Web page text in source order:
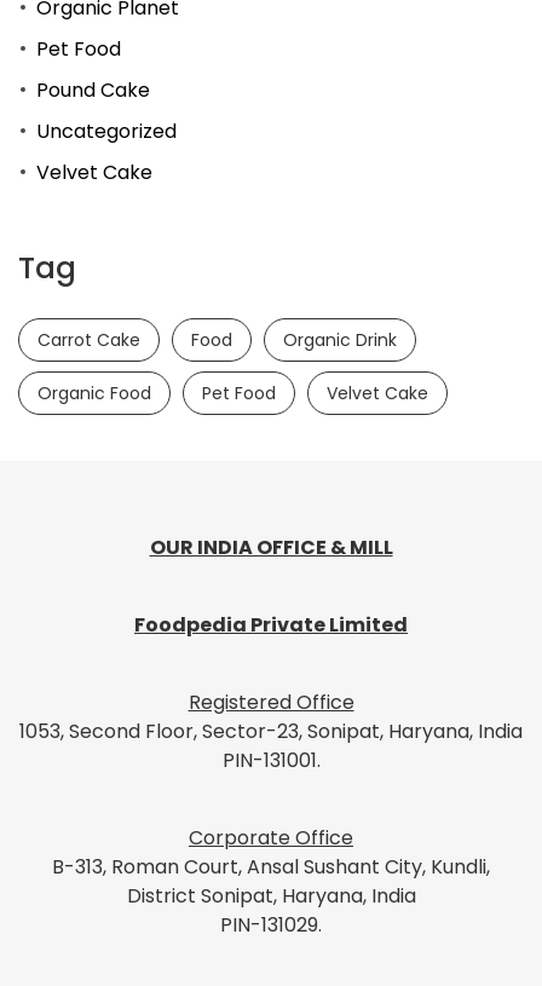
Organic Planet
Pet Food
Pound Cake
Uncategorized
Velvet Cake
Tag
Carrot Cake Food Organic Drink
Organic Food Pet Food Velvet Cake
OUR INDIA OFFICE & MILL
Foodpedia Private Limited
Registered Office
1053, Second Floor, Sector-23, Sonipat, Haryana, India
PIN-131001.
Corporate Office
B-313, Roman Court, Ansal Sushant City, Kundli,
District Sonipat, Haryana, India
PIN-131029.